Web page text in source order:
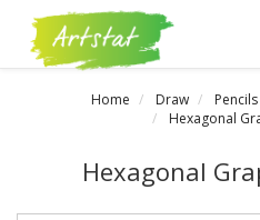
Home Draw
Hexagonal
Hexagonal